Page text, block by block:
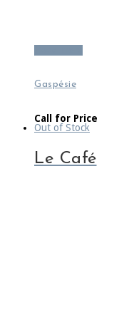
Gaspésie
Call for Price
Out of Stock
Le Café